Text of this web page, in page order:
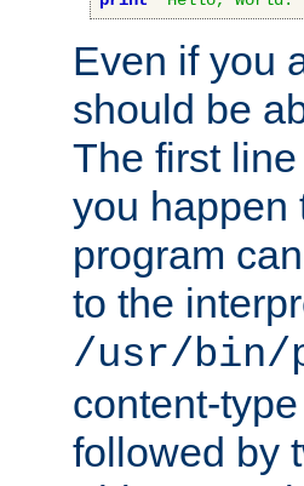
Even if you
should be
The first
you happen
program
to the
/usr/bin/
content-
followed by